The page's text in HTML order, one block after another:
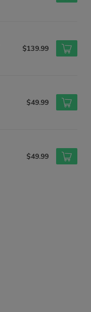
$139.99
$49.99
$49.99